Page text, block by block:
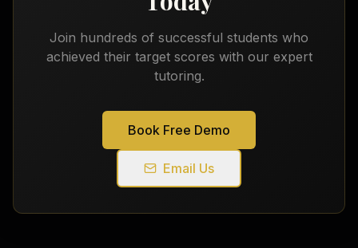
Join hundreds of successful students who
achieved their target scores with our expert
tutoring.
Book Free Demo
Email Us